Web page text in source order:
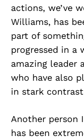
actions, we’ve
Williams, has
part of
progressed in a
amazing leader
who have also
in stark
Another person
has been